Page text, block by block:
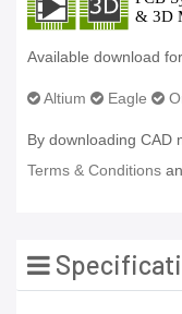
Available download
Altium Eagle
By downloading CAD
Terms & Conditions